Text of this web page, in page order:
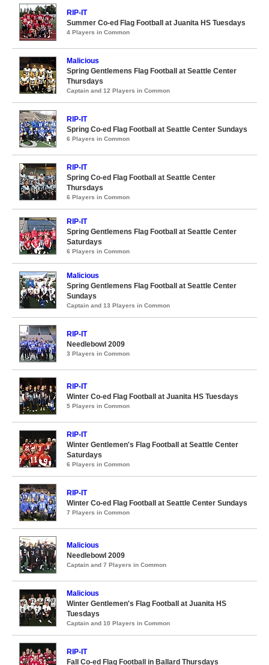
RIP-IT
Summer Co-ed Flag Football at Juanita HS Tuesdays
4 Players in Common
Malicious
Spring Gentlemens Flag Football at Seattle Center
Thursdays
Captain and 12 Players in Common
RIP-IT
Spring Co-ed Flag Football at Seattle Center Sundays
6 Players in Common
RIP-IT
Spring Co-ed Flag Football at Seattle Center
Thursdays
6 Players in Common
RIP-IT
Spring Gentlemens Flag Football at Seattle Center
Saturdays
6 Players in Common
Malicious
Spring Gentlemens Flag Football at Seattle Center
Sundays
Captain and 13 Players in Common
RIP-IT
Needlebowl 2009
3 Players in Common
RIP-IT
Winter Co-ed Flag Football at Juanita HS Tuesdays
5 Players in Common
RIP-IT
Winter Gentlemen's Flag Football at Seattle Center
Saturdays
6 Players in Common
RIP-IT
Winter Co-ed Flag Football at Seattle Center Sundays
7 Players in Common
Malicious
Needlebowl 2009
Captain and 7 Players in Common
Malicious
Winter Gentlemen's Flag Football at Juanita HS
Tuesdays
Captain and 10 Players in Common
RIP-IT
Fall Co-ed Flag Football in Ballard Thursdays